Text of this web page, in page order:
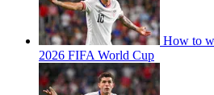
How to
2026 FIFA World Cup